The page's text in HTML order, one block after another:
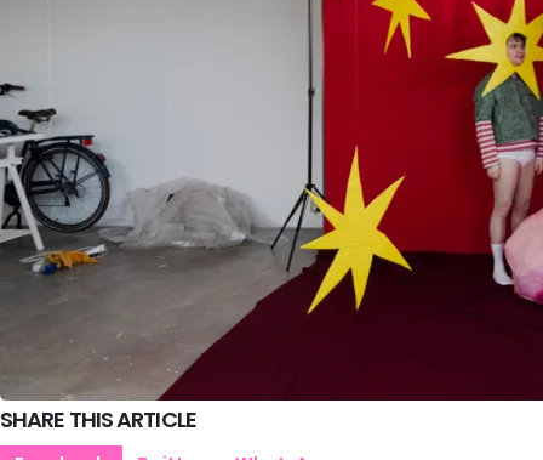
SHARE THIS ARTICLE